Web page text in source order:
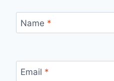
Name *
Email *